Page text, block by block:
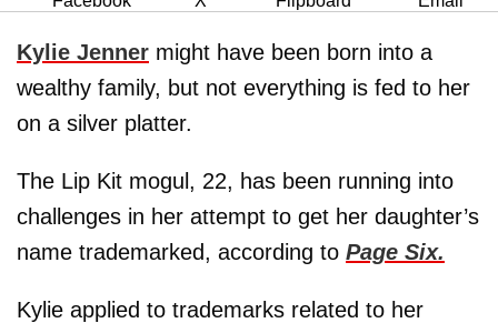
Kylie Jenner might have been born into a
wealthy family, but not everything is fed to her
on a silver platter.
The Lip Kit mogul, 22, has been running into
challenges in her attempt to get her daughter’s
name trademarked, according to Page Six.
Kylie applied to trademarks related to her